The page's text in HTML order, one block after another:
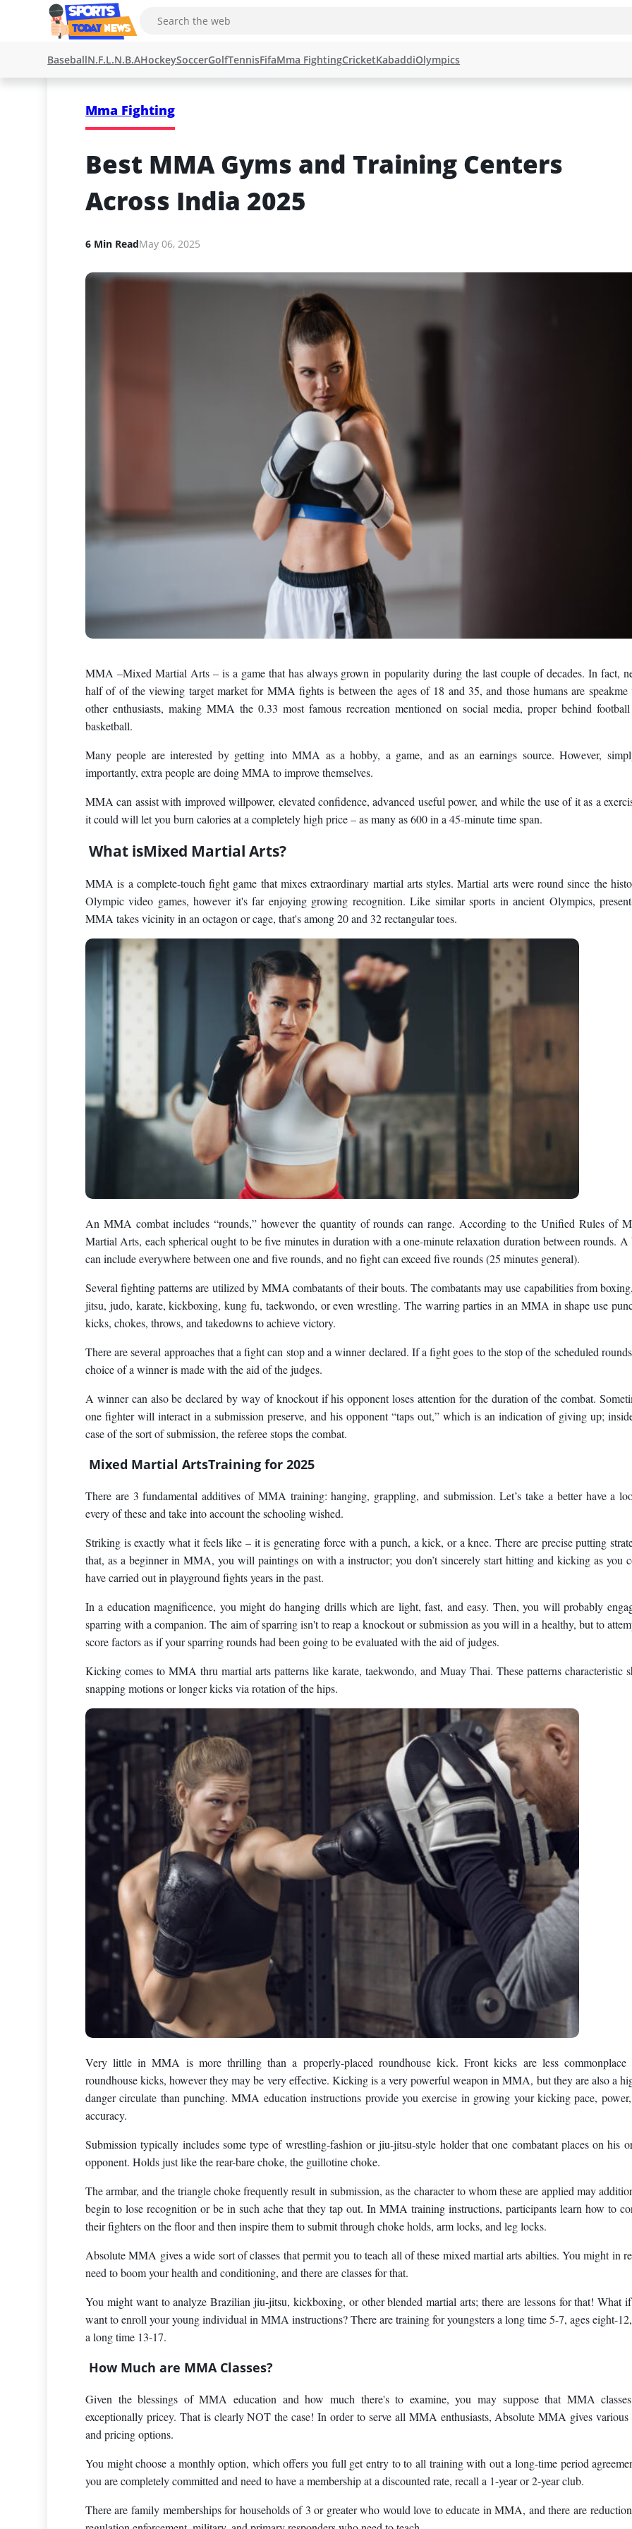
BaseballN.F.L.N.B.AHockeySoccerGolfTennisFifaMma FightingCricketKabaddiOlympics
Mma Fighting
Best MMA Gyms and Training Centers
Across India 2025
6 Min ReadMay 06, 2025
MMA –Mixed Martial Arts – is a game that has always grown in popularity during the last couple of decades. In fact,
half of of the viewing target market for MMA fights is between the ages of 18 and 35, and those humans are
other enthusiasts, making MMA the 0.33 most famous recreation mentioned on social media, proper behind
basketball.
Many people are interested by getting into MMA as a hobby, a game, and as an earnings source. However,
importantly, extra people are doing MMA to improve themselves.
MMA can assist with improved willpower, elevated confidence, advanced useful power, and while the use of it as a
it could will let you burn calories at a completely high price – as many as 600 in a 45-minute time span.
What isMixed Martial Arts?
MMA is a complete-touch fight game that mixes extraordinary martial arts styles. Martial arts were round since the
Olympic video games, however it's far enjoying growing recognition. Like similar sports in ancient Olympics,
MMA takes vicinity in an octagon or cage, that's among 20 and 32 rectangular toes.
An MMA combat includes “rounds,” however the quantity of rounds can range. According to the Unified Rules of
Martial Arts, each spherical ought to be five minutes in duration with a one-minute relaxation duration between rounds. A
can include everywhere between one and five rounds, and no fight can exceed five rounds (25 minutes general).
Several fighting patterns are utilized by MMA combatants of their bouts. The combatants may use capabilities from
jitsu, judo, karate, kickboxing, kung fu, taekwondo, or even wrestling. The warring parties in an MMA in shape use
kicks, chokes, throws, and takedowns to achieve victory.
There are several approaches that a fight can stop and a winner declared. If a fight goes to the stop of the scheduled
choice of a winner is made with the aid of the judges.
A winner can also be declared by way of knockout if his opponent loses attention for the duration of the combat.
one fighter will interact in a submission preserve, and his opponent “taps out,” which is an indication of giving up;
case of the sort of submission, the referee stops the combat.
Mixed Martial ArtsTraining for 2025
There are 3 fundamental additives of MMA training: hanging, grappling, and submission. Let’s take a better have a
every of these and take into account the schooling wished.
Striking is exactly what it feels like – it is generating force with a punch, a kick, or a knee. There are precise putting
that, as a beginner in MMA, you will paintings on with a instructor; you don’t sincerely start hitting and kicking as you
have carried out in playground fights years in the past.
In a education magnificence, you might do hanging drills which are light, fast, and easy. Then, you will probably
sparring with a companion. The aim of sparring isn't to reap a knockout or submission as you will in a healthy, but to
score factors as if your sparring rounds had been going to be evaluated with the aid of judges.
Kicking comes to MMA thru martial arts patterns like karate, taekwondo, and Muay Thai. These patterns characteristic
snapping motions or longer kicks via rotation of the hips.
Very little in MMA is more thrilling than a properly-placed roundhouse kick. Front kicks are less commonplace
roundhouse kicks, however they may be very effective. Kicking is a very powerful weapon in MMA, but they are also a
danger circulate than punching. MMA education instructions provide you exercise in growing your kicking pace,
accuracy.
Submission typically includes some type of wrestling-fashion or jiu-jitsu-style holder that one combatant places on his
opponent. Holds just like the rear-bare choke, the guillotine choke.
The armbar, and the triangle choke frequently result in submission, as the character to whom these are applied may
begin to lose recognition or be in such ache that they tap out. In MMA training instructions, participants learn how to
their fighters on the floor and then inspire them to submit through choke holds, arm locks, and leg locks.
Absolute MMA gives a wide sort of classes that permit you to teach all of these mixed martial arts abilties. You might in
need to boom your health and conditioning, and there are classes for that.
You might want to analyze Brazilian jiu-jitsu, kickboxing, or other blended martial arts; there are lessons for that! What
want to enroll your young individual in MMA instructions? There are training for youngsters a long time 5-7, ages eight-
a long time 13-17.
How Much are MMA Classes?
Given the blessings of MMA education and how much there's to examine, you may suppose that MMA
exceptionally pricey. That is clearly NOT the case! In order to serve all MMA enthusiasts, Absolute MMA gives various
and pricing options.
You might choose a monthly option, which offers you full get entry to to all training with out a long-time period
you are completely committed and need to have a membership at a discounted rate, recall a 1-year or 2-year club.
There are family memberships for households of 3 or greater who would love to educate in MMA, and there are